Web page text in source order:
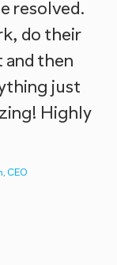
resolved.
do their
and then
just
Highly
CEO